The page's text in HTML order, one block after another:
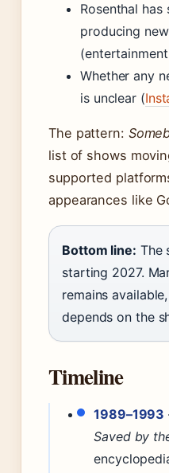
Rosenthal
producing
Whether any
is unclear (
The pattern:
list of shows
supported
appearances like
Bottom line: The
starting 2027.
remains
depends on the
Timeline
1989–1993
Saved by